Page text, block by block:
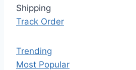
Shipping
Track Order
Trending
Most Popular